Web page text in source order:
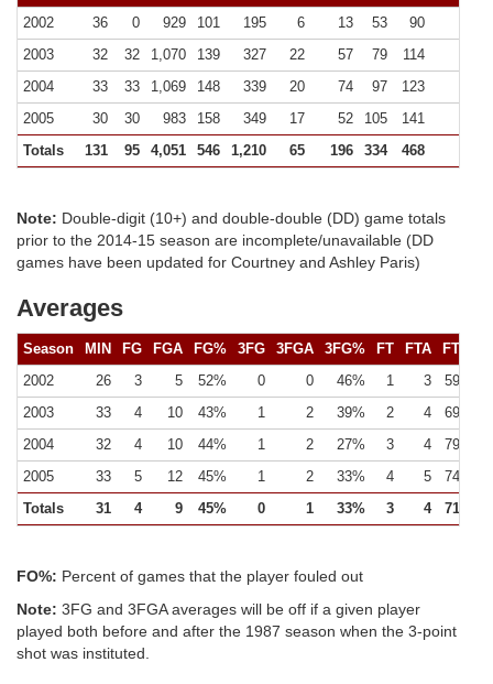
2002
36 0 929 101 195 6 13 53 90
2003
32 32 1,070 139 327 22 57 79 114
2004
33 33 1,069 148 339 20 74 97 123
2005
30 30 983 158 349 17 52 105 141
Totals
131 95 4,051 546 1,210 65 196 334 468
Note: Double-digit (10+) and double-double (DD) game totals
prior to the 2014-15 season are incomplete/unavailable (DD
games have been updated for Courtney and Ashley Paris)
Averages
Season MIN FG FGA FG% 3FG 3FGA 3FG% FT FTA FT%
2002
26 3 5 52% 0 0 46% 1 3
59%
2003
33 4 10 43% 1 2 39% 2 4
69%
2004
32 4 10 44% 1 2 27% 3 4
79%
2005
33 5 12 45% 1 2 33% 4 5
74%
Totals
31 4 9 45% 0 1 33% 3 4 71%
FO%: Percent of games that the player fouled out
Note: 3FG and 3FGA averages will be off if a given player
played both before and after the 1987 season when the 3-point
shot was instituted.